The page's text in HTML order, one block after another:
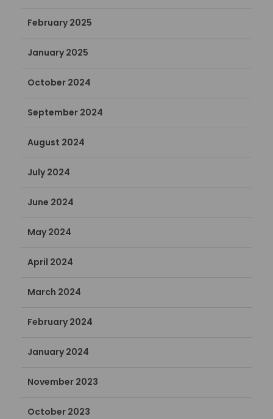
February 2025
January 2025
October 2024
September 2024
August 2024
July 2024
June 2024
May 2024
April 2024
March 2024
February 2024
January 2024
November 2023
October 2023